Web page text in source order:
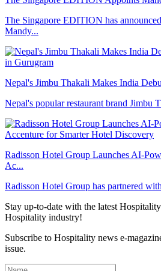
The Singapore EDITION has
Mandy...
Nepal's Jimbu Thakali Makes India
Nepal's popular restaurant brand Jimbu
Radisson Hotel Group Launches AI-
Ac...
Radisson Hotel Group has partnered
Stay up-to-date with the latest
Hospitality industry!
Subscribe to Hospitality news e-
issue.